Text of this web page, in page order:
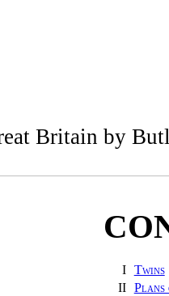
Britain by
I
Twins
II
Plans